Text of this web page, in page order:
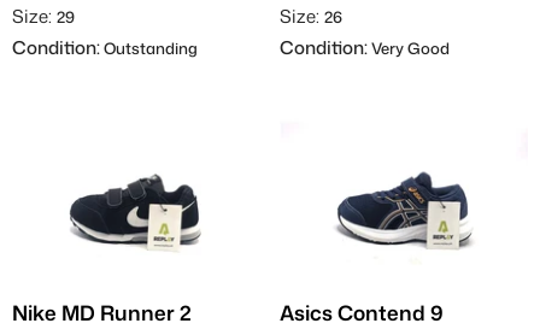
Size: 29
Condition:Outstanding
Size: 26
Condition:Very Good
Nike MD Runner 2 Asics Contend 9